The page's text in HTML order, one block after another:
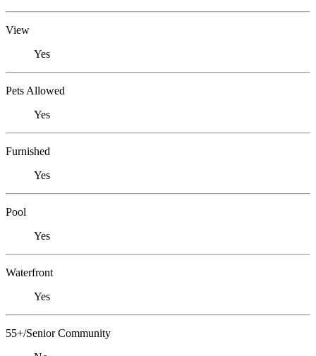
View
Yes
Pets Allowed
Yes
Furnished
Yes
Pool
Yes
Waterfront
Yes
55+/Senior Community